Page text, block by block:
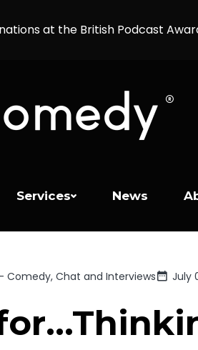
at the British Podcast
Services News
Comedy, Chat and Interviews July